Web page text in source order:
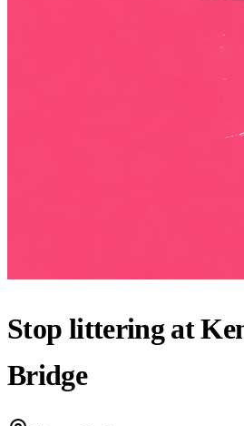
Stop littering at
Bridge